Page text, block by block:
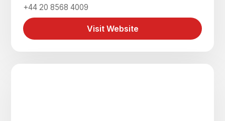
+44 20 8568 4009
Visit Website